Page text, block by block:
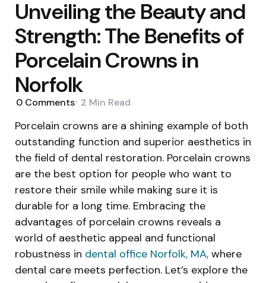
Unveiling the Beauty and
Strength: The Benefits of
Porcelain Crowns in
Norfolk
0 Comments 2 Min Read
Porcelain crowns are a shining example of both
outstanding function and superior aesthetics in
the field of dental restoration. Porcelain crowns
are the best option for people who want to
restore their smile while making sure it is
durable for a long time. Embracing the
advantages of porcelain crowns reveals a
world of aesthetic appeal and functional
robustness in dental office Norfolk, MA, where
dental care meets perfection. Let’s explore the